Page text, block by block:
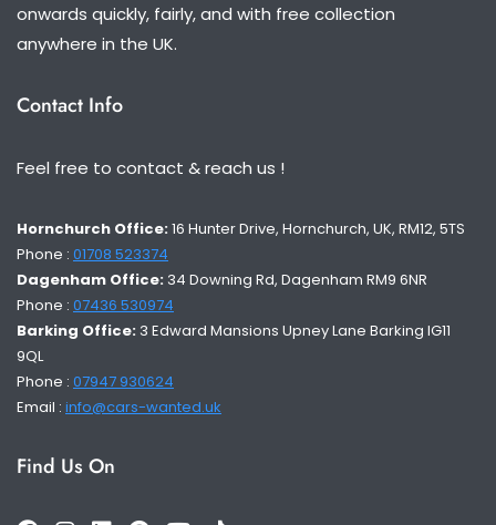
onwards quickly, fairly, and with free collection
anywhere in the UK.
Contact Info
Feel free to contact & reach us !
Hornchurch Office:16 Hunter Drive, Hornchurch, UK, RM12, 5TS
Phone : 01708 523374
Dagenham Office: 34 Downing Rd, Dagenham RM9 6NR
Phone : 07436 530974
Barking Office: 3 Edward Mansions Upney Lane Barking IG11
9QL
Phone : 07947 930624
Email : info@cars-wanted.uk
Find Us On